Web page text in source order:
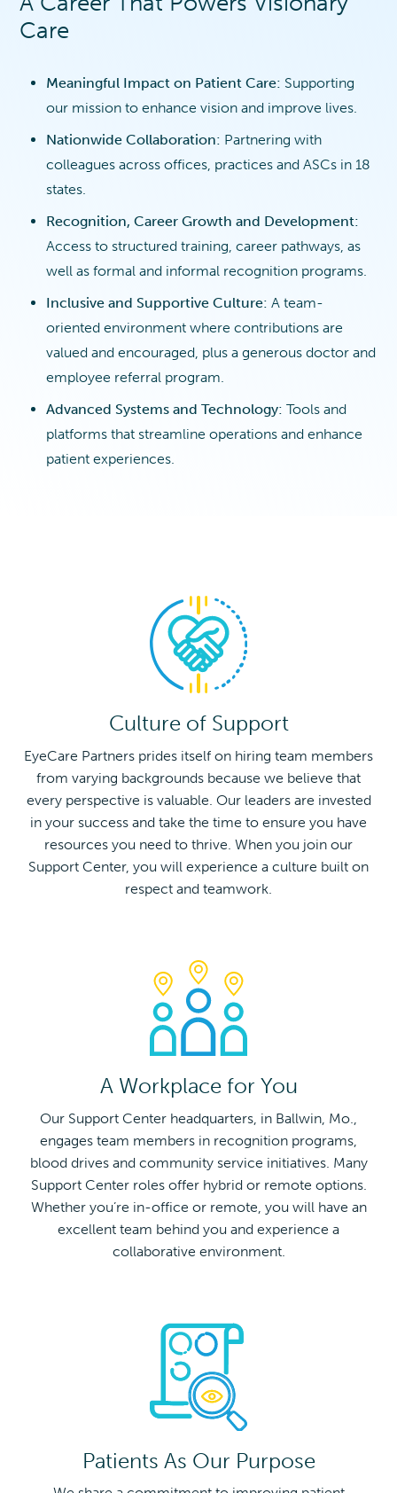
Care
Meaningful Impact on Patient Care: Supporting
our mission to enhance vision and improve lives.
Nationwide Collaboration: Partnering with
colleagues across offices, practices and ASCs in 18
states.
Recognition, Career Growth and Development:
Access to structured training, career pathways, as
well as formal and informal recognition programs.
Inclusive and Supportive Culture:A team-
oriented environment where contributions are
valued and encouraged, plus a generous doctor and
employee referral program.
Advanced Systems and Technology: Tools and
platforms that streamline operations and enhance
patient experiences.
Culture of Support
EyeCare Partners prides itself on hiring team members
from varying backgrounds because we believe that
every perspective is valuable. Our leaders are invested
in your success and take the time to ensure you have
resources you need to thrive. When you join our
Support Center, you will experience a culture built on
respect and teamwork.
A Workplace for You
Our Support Center headquarters, in Ballwin, Mo.,
engages team members in recognition programs,
blood drives and community service initiatives. Many
Support Center roles offer hybrid or remote options.
Whether you’re in-office or remote, you will have an
excellent team behind you and experience a
collaborative environment.
Patients As Our Purpose